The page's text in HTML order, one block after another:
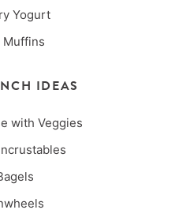
Yogurt
Muffins
IDEAS
with Veggies